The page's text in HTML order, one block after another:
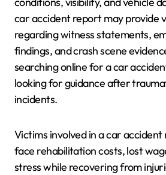
car accident report may provide
regarding witness statements,
findings, and crash scene
searching online for a car
looking for guidance after
incidents.
Victims involved in a car accident
face rehabilitation costs, lost
stress while recovering from